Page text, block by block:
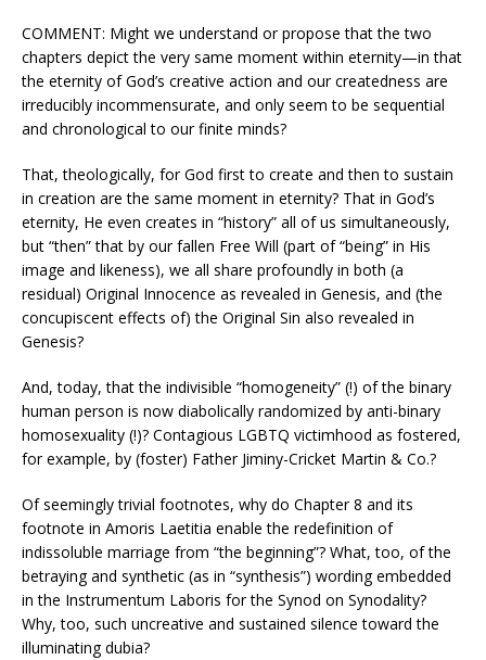
COMMENT: Might we understand or propose that the two
chapters depict the very same moment within eternity—in that
the eternity of God’s creative action and our createdness are
irreducibly incommensurate, and only seem to be sequential
and chronological to our finite minds?
That, theologically, for God first to create and then to sustain
in creation are the same moment in eternity? That in God’s
eternity, He even creates in “history” all of us simultaneously,
but “then” that by our fallen Free Will (part of “being” in His
image and likeness), we all share profoundly in both (a
residual) Original Innocence as revealed in Genesis, and (the
concupiscent effects of) the Original Sin also revealed in
Genesis?
And, today, that the indivisible “homogeneity” (!) of the binary
human person is now diabolically randomized by anti-binary
homosexuality (!)? Contagious LGBTQ victimhood as fostered,
for example, by (foster) Father Jiminy-Cricket Martin & Co.?
Of seemingly trivial footnotes, why do Chapter 8 and its
footnote in Amoris Laetitia enable the redefinition of
indissoluble marriage from “the beginning”? What, too, of the
betraying and synthetic (as in “synthesis”) wording embedded
in the Instrumentum Laboris for the Synod on Synodality?
Why, too, such uncreative and sustained silence toward the
illuminating dubia?